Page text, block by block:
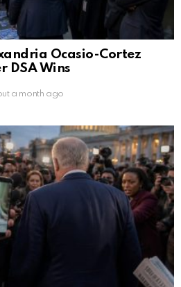
Ocasio-Cortez
DSA Wins
a month ago